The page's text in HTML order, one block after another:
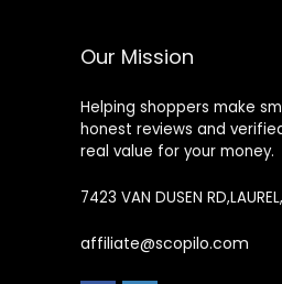
Our Mission
Helping shoppers make
honest reviews and
real value for your money.
7423 VAN DUSEN
affiliate@scopilo.com